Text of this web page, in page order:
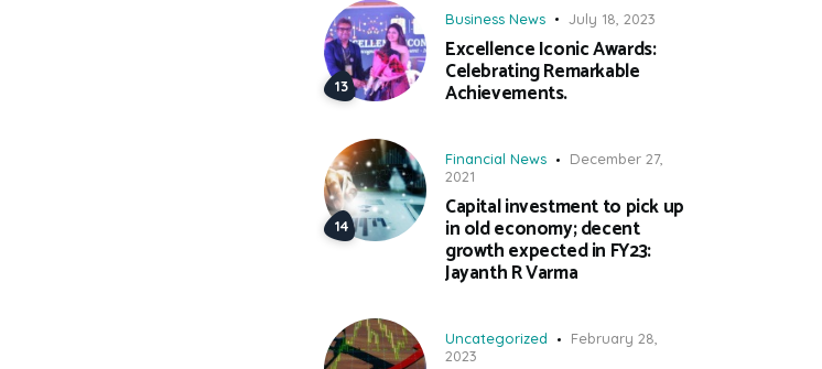
Business News July 18, 2023
Excellence Iconic Awards:
Celebrating Remarkable
Achievements.
Financial News
December 27,
2021
Capital investment to pick up
in old economy; decent
growth expected in FY23:
Jayanth R Varma
Uncategorized
February 28,
2023